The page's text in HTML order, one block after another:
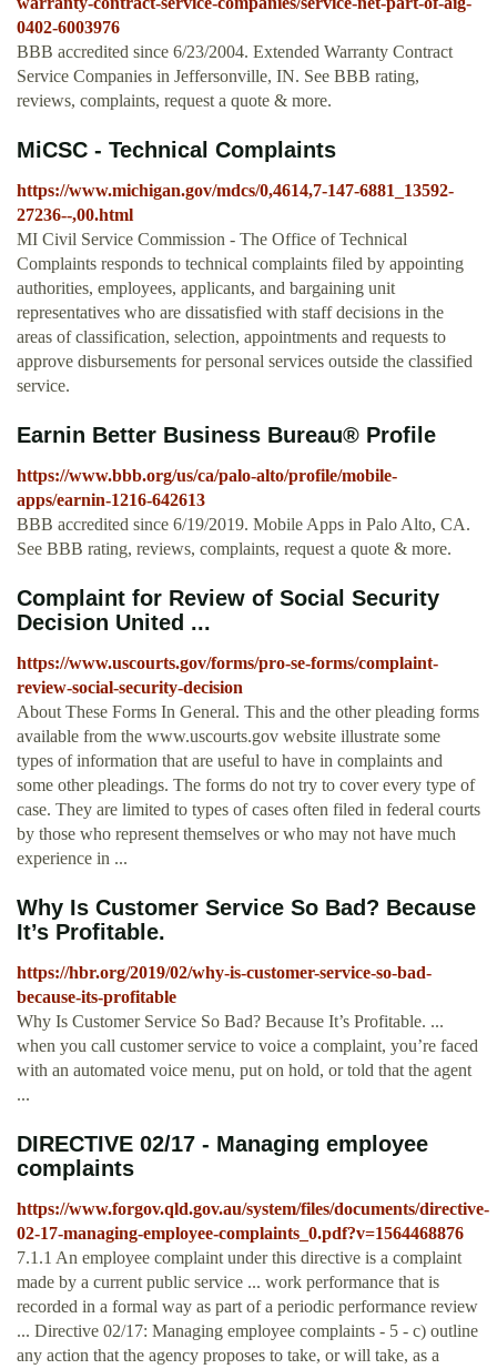
0402-6003976
BBB accredited since 6/23/2004. Extended Warranty Contract
Service Companies in Jeffersonville, IN. See BBB rating,
reviews, complaints, request a quote & more.
MiCSC - Technical Complaints
https://www.michigan.gov/mdcs/0,4614,7-147-6881_13592-
27236--,00.html
MI Civil Service Commission - The Office of Technical
Complaints responds to technical complaints filed by appointing
authorities, employees, applicants, and bargaining unit
representatives who are dissatisfied with staff decisions in the
areas of classification, selection, appointments and requests to
approve disbursements for personal services outside the classified
service.
Earnin Better Business Bureau® Profile
https://www.bbb.org/us/ca/palo-alto/profile/mobile-
apps/earnin-1216-642613
BBB accredited since 6/19/2019. Mobile Apps in Palo Alto, CA.
See BBB rating, reviews, complaints, request a quote & more.
Complaint for Review of Social Security
Decision United ...
https://www.uscourts.gov/forms/pro-se-forms/complaint-
review-social-security-decision
About These Forms In General. This and the other pleading forms
available from the www.uscourts.gov website illustrate some
types of information that are useful to have in complaints and
some other pleadings. The forms do not try to cover every type of
case. They are limited to types of cases often filed in federal courts
by those who represent themselves or who may not have much
experience in ...
Why Is Customer Service So Bad? Because
It’s Profitable.
https://hbr.org/2019/02/why-is-customer-service-so-bad-
because-its-profitable
Why Is Customer Service So Bad? Because It’s Profitable. ...
when you call customer service to voice a complaint, you’re faced
with an automated voice menu, put on hold, or told that the agent
...
DIRECTIVE 02/17 - Managing employee
complaints
https://www.forgov.qld.gov.au/system/files/documents/directive-
02-17-managing-employee-complaints_0.pdf?v=1564468876
7.1.1 An employee complaint under this directive is a complaint
made by a current public service ... work performance that is
recorded in a formal way as part of a periodic performance review
... Directive 02/17: Managing employee complaints - 5 - c) outline
any action that the agency proposes to take, or will take, as a